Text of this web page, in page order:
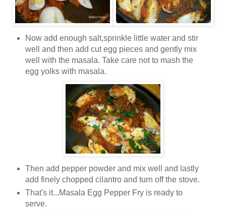
Now add enough salt,sprinkle little water and stir
well and then add cut egg pieces and gently mix
well with the masala. Take care not to mash the
egg yolks with masala.
Then add pepper powder and mix well and lastly
add finely chopped cilantro and turn off the stove.
That's it...Masala Egg Pepper Fry is ready to
serve.